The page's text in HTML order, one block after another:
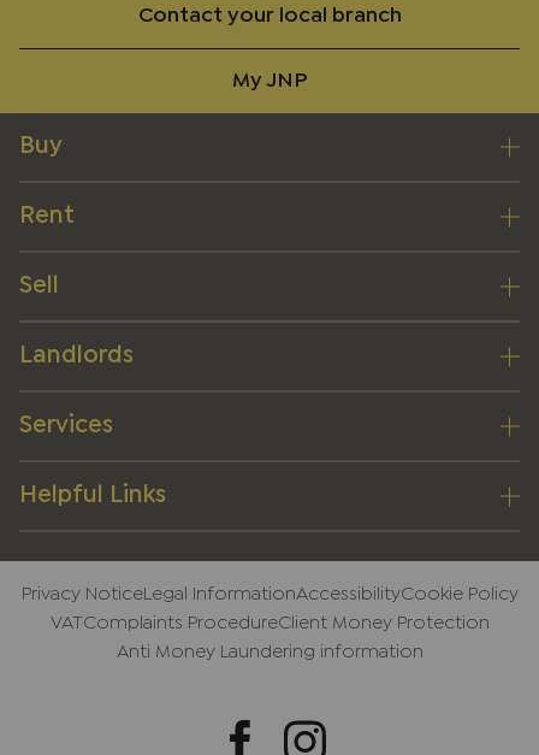
Contact your local branch
My JNP
Buy
Rent
Sell
Landlords
Services
Helpful Links
Privacy NoticeLegal InformationAccessibilityCookie Policy
VAT
Complaints ProcedureClient Money Protection
Anti Money Laundering information